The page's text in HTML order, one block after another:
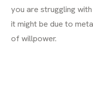
you are struggling
it might be due to
of willpower.